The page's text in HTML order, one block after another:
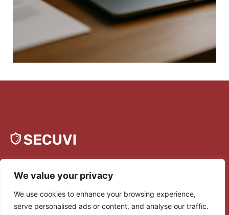
We value your privacy
We use cookies to enhance your browsing experience,
serve personalised ads or content, and analyse our traffic.